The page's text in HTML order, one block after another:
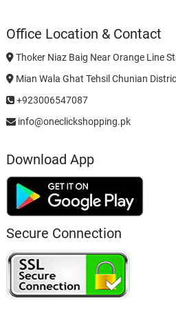
Office Location & Contact
Thoker Niaz Baig Near Orange Line
Mian Wala Ghat Tehsil Chunian
+923006547087
info@oneclickshopping.pk
Download App
Secure Connection